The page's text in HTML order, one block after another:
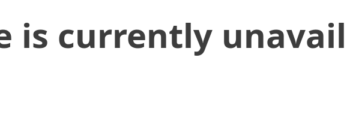
is currently